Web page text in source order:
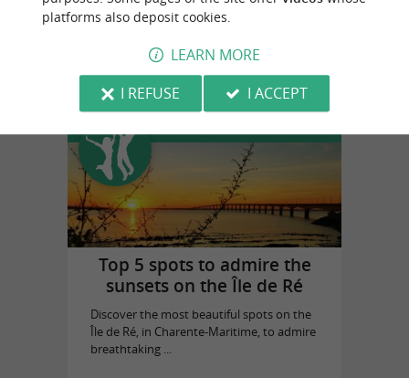
Cognac Vallein Tercinier
in Chermignac
Top 5 spots to admire the
sunsets on the Île de Ré
Discover the most beautiful spots on the
Île de Ré, in Charente-Maritime, to admire
breathtaking ...
platforms also deposit cookies.
LEARN MORE
I REFUSE
I ACCEPT